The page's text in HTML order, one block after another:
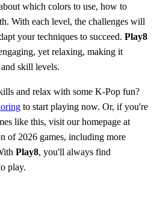
which colors to use, how to
With each level, the challenges will
your techniques to succeed. Play8
yet relaxing, making it
skill levels.
and relax with some K-Pop fun?
to start playing now. Or, if you're
like this, visit our homepage at
of 2026 games, including more
Play8, you'll always find
play.